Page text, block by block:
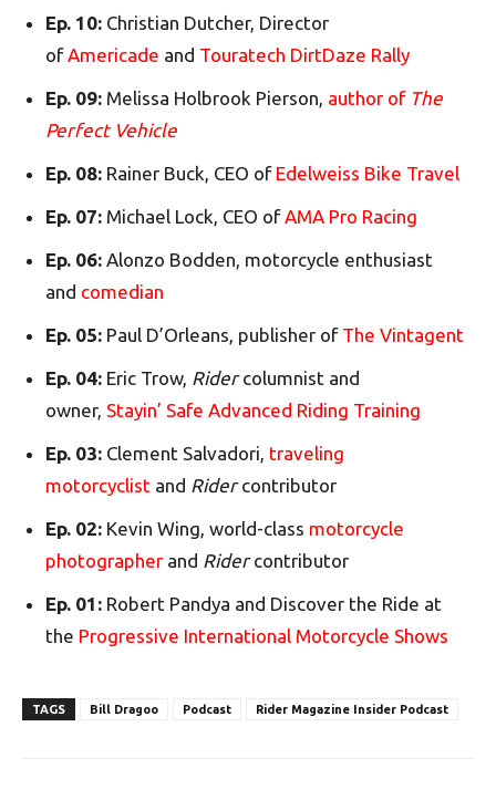
Ep. 10: Christian Dutcher, Director
ofAmericade and Touratech DirtDaze Rally
Ep. 09: Melissa Holbrook Pierson, author of The
Perfect Vehicle
Ep. 08: Rainer Buck, CEO of Edelweiss Bike Travel
Ep. 07: Michael Lock, CEO ofAMA Pro Racing
Ep. 06: Alonzo Bodden, motorcycle enthusiast
and comedian
Ep. 05: Paul D’Orleans, publisher of The Vintagent
Ep. 04: Eric Trow, Ridercolumnist and
owner, Stayin’ Safe Advanced Riding Training
Ep. 03: Clement Salvadori, traveling
motorcyclist and Ridercontributor
Ep. 02: Kevin Wing, world-class motorcycle
photographer and Ridercontributor
Ep. 01: Robert Pandya and Discover the Ride at
the Progressive International Motorcycle Shows
TAGS Bill Dragoo Podcast Rider Magazine Insider Podcast